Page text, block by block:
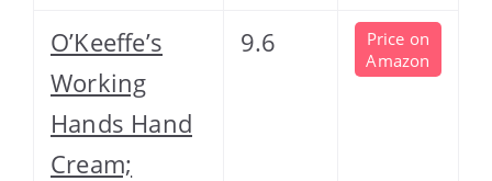
O’Keeffe’s
Working
Hands Hand
Cream;
9.6
Price on
Amazon